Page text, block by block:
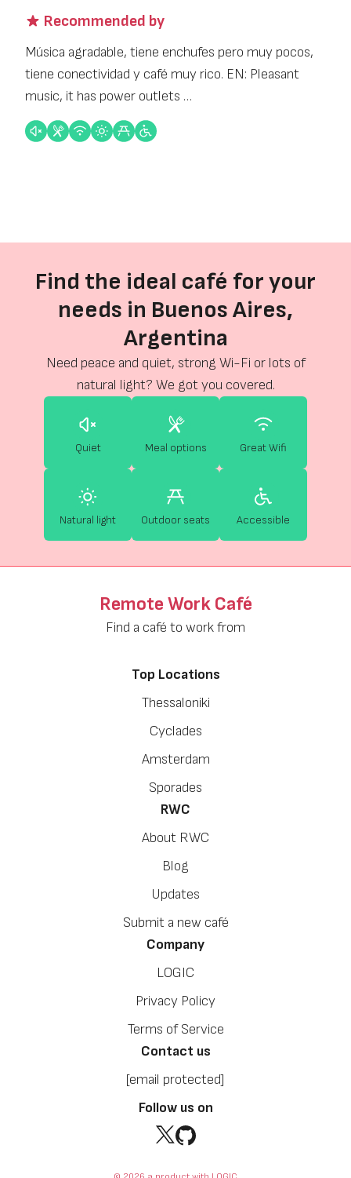
Recommended by
Música agradable, tiene enchufes pero muy pocos,
tiene conectividad y café muy rico. EN: Pleasant
music, it has power outlets …
Find the ideal café for your
needs in Buenos Aires,
Argentina
Need peace and quiet, strong Wi-Fi or lots of
natural light? We got you covered.
Quiet Meal options Great Wifi
Natural light Outdoor seats Accessible
Remote Work Café
Find a café to work from
Top Locations
Thessaloniki
Cyclades
Amsterdam
Sporades
RWC
About RWC
Blog
Updates
Submit a new café
Company
LOGIC
Privacy Policy
Terms of Service
Contact us
[email protected]
Follow us on